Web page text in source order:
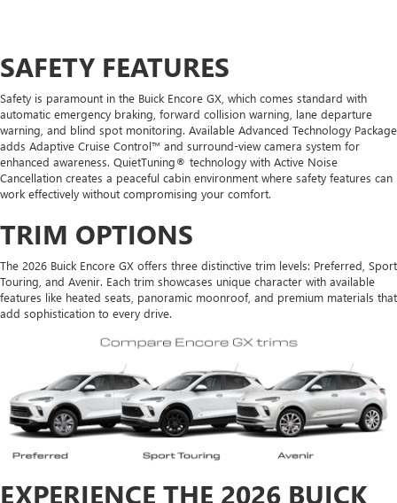
SAFETY FEATURES
Safety is paramount in the Buick Encore GX, which comes standard with
automatic emergency braking, forward collision warning, lane departure
warning, and blind spot monitoring. Available Advanced Technology Package
adds Adaptive Cruise Control™ and surround-view camera system for
enhanced awareness. QuietTuning® technology with Active Noise
Cancellation creates a peaceful cabin environment where safety features can
work effectively without compromising your comfort.
TRIM OPTIONS
The 2026 Buick Encore GX offers three distinctive trim levels: Preferred, Sport
Touring, and Avenir. Each trim showcases unique character with available
features like heated seats, panoramic moonroof, and premium materials that
add sophistication to every drive.
EXPERIENCE THE 2026 BUICK